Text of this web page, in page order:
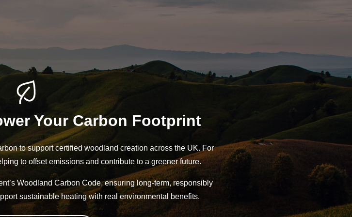
Your Carbon Footprint
to support certified woodland creation across the UK. For
to offset emissions and contribute to a greener future.
Woodland Carbon Code, ensuring long-term, responsibly
sustainable heating with real environmental benefits.